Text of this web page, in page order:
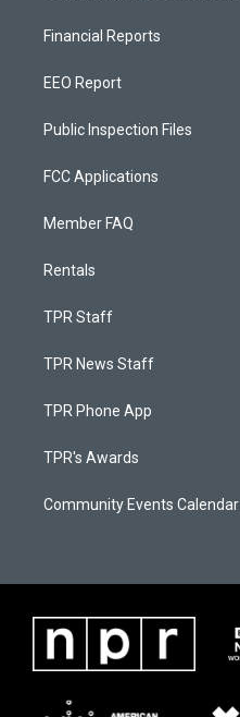
Financial Reports
EEO Report
Public Inspection Files
FCC Applications
Member FAQ
Rentals
TPR Staff
TPR News Staff
TPR Phone App
TPR's Awards
Community Events Calendar